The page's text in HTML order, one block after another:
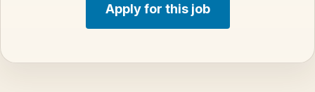
Apply for this job